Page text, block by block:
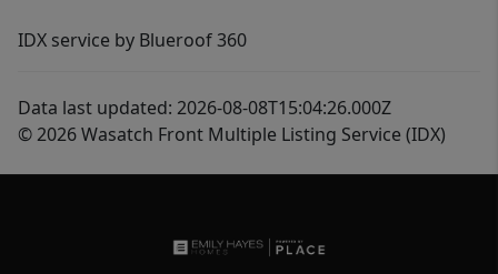
IDX service by Blueroof 360
Data last updated: 2026-08-08T15:04:26.000Z
© 2026 Wasatch Front Multiple Listing Service (IDX)